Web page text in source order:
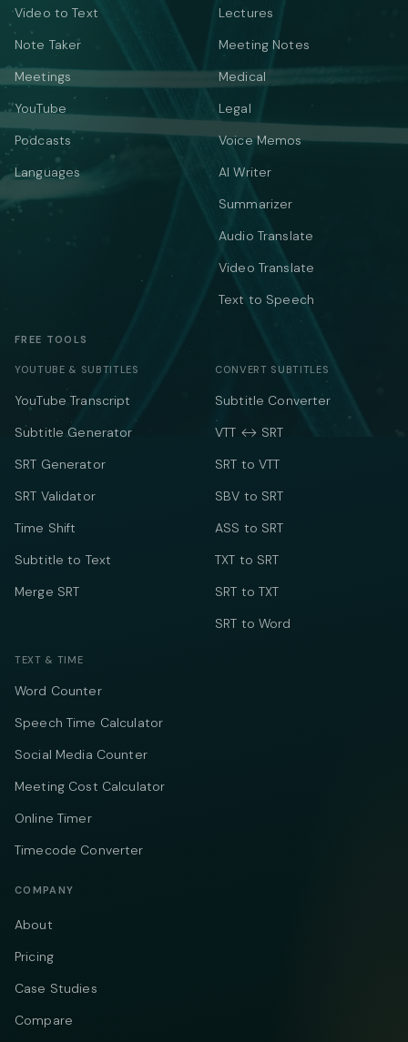
Video to Text
Note Taker
Meetings
YouTube
Podcasts
Languages
Lectures
Meeting Notes
Medical
Legal
Voice Memos
AI Writer
Summarizer
Audio Translate
Video Translate
Text to Speech
FREE TOOLS
YOUTUBE & SUBTITLES
YouTube Transcript
Subtitle Generator
SRT Generator
SRT Validator
Time Shift
Subtitle to Text
Merge SRT
CONVERT SUBTITLES
Subtitle Converter
VTT ↔ SRT
SRT to VTT
SBV to SRT
ASS to SRT
TXT to SRT
SRT to TXT
SRT to Word
TEXT & TIME
Word Counter
Speech Time Calculator
Social Media Counter
Meeting Cost Calculator
Online Timer
Timecode Converter
COMPANY
About
Pricing
Case Studies
Compare